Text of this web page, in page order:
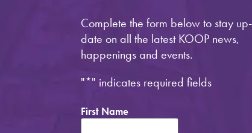
Complete the form below to stay
date on all the latest KOOP news,
happenings and events.
"*" indicates required fields
First Name